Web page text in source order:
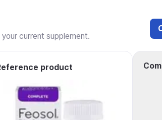
current supplement.
product